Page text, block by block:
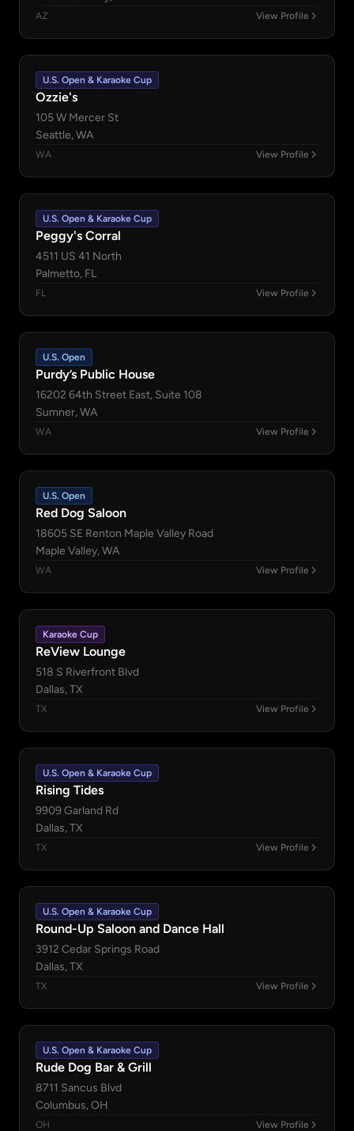
AZ View Profile
U.S. Open & Karaoke Cup
Ozzie's
105 W Mercer St
Seattle, WA
WA View Profile
U.S. Open & Karaoke Cup
Peggy's Corral
4511 US 41 North
Palmetto, FL
FL View Profile
U.S. Open
Purdy’s Public House
16202 64th Street East, Suite 108
Sumner, WA
WA View Profile
U.S. Open
Red Dog Saloon
18605 SE Renton Maple Valley Road
Maple Valley, WA
WA View Profile
Karaoke Cup
ReView Lounge
518 S Riverfront Blvd
Dallas, TX
TX View Profile
U.S. Open & Karaoke Cup
Rising Tides
9909 Garland Rd
Dallas, TX
TX View Profile
U.S. Open & Karaoke Cup
Round-Up Saloon and Dance Hall
3912 Cedar Springs Road
Dallas, TX
TX View Profile
U.S. Open & Karaoke Cup
Rude Dog Bar & Grill
8711 Sancus Blvd
Columbus, OH
OH View Profile